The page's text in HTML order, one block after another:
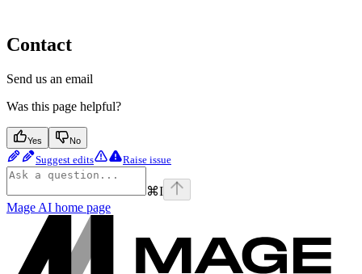
Contact
Send us an email
Was this page helpful?
Yes No
Suggest edits Raise issue
⌘I
Mage AI home page